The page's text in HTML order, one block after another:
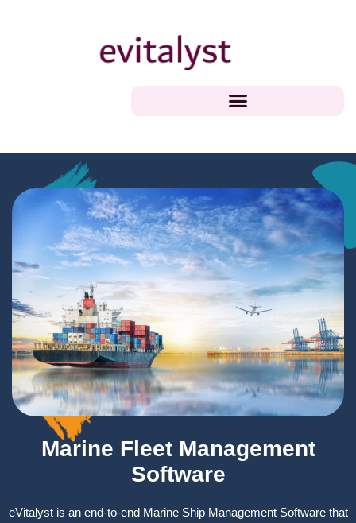
Marine Fleet Management
Software
eVitalyst is an end-to-end Marine Ship Management Software that